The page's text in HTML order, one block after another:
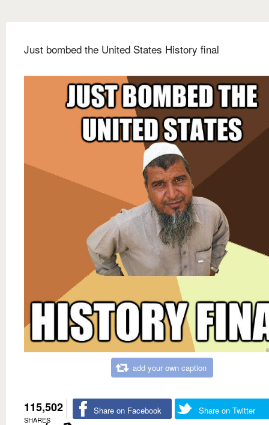
Just bombed the United States History final
add your own caption
115,502
SHARES
Share on Facebook Share on Twitter